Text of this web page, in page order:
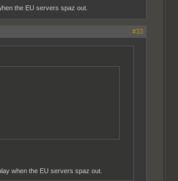
the EU servers spaz out.
#33
when the EU servers spaz out.